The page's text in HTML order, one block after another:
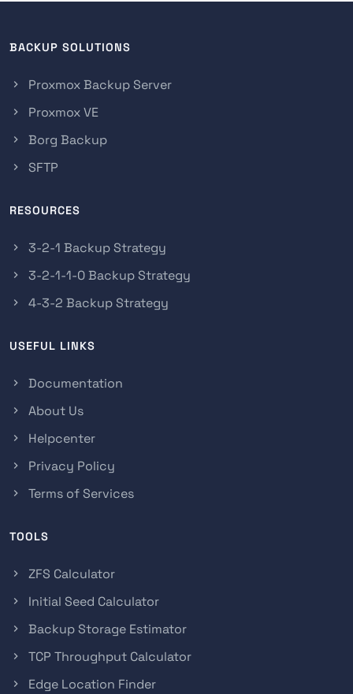
BACKUP SOLUTIONS
Proxmox Backup Server
Proxmox VE
Borg Backup
SFTP
RESOURCES
3-2-1 Backup Strategy
3-2-1-1-0 Backup Strategy
4-3-2 Backup Strategy
USEFUL LINKS
Documentation
About Us
Helpcenter
Privacy Policy
Terms of Services
TOOLS
ZFS Calculator
Initial Seed Calculator
Backup Storage Estimator
TCP Throughput Calculator
Edge Location Finder